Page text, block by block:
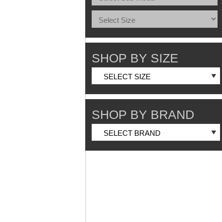
SHOP BY SIZE
SHOP BY BRAND